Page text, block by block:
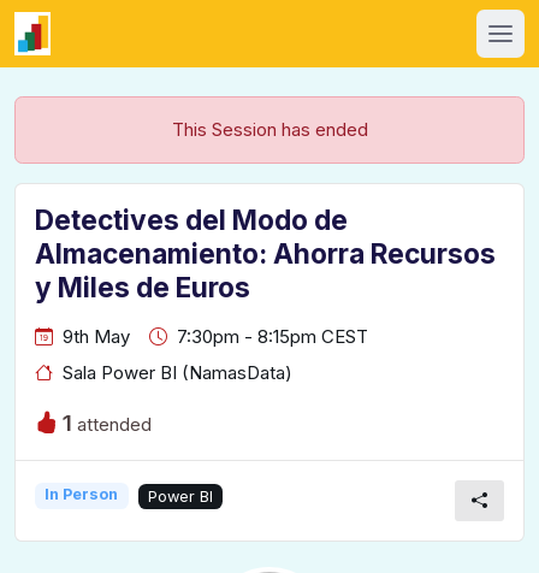
This Session has ended
Detectives del Modo de
Almacenamiento: Ahorra Recursos
y Miles de Euros
9th May
7:30pm - 8:15pm CEST
Sala Power BI (NamasData)
1 attended
In Person Power BI